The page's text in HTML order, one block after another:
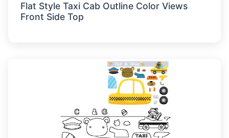
Flat Style Taxi Cab Outline Color Views
Front Side Top